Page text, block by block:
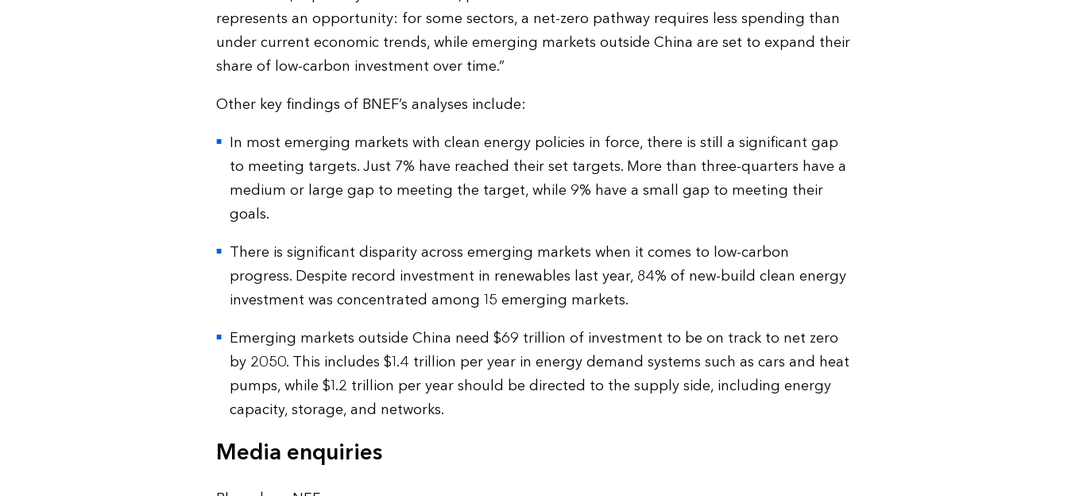
represents an opportunity: for some sectors, a net-zero pathway requires less spending than
under current economic trends, while emerging markets outside China are set to expand their
share of low-carbon investment over time.”
Other key findings of BNEF’s analyses include:
In most emerging markets with clean energy policies in force, there is still a significant gap
to meeting targets. Just 7% have reached their set targets. More than three-quarters have a
medium or large gap to meeting the target, while 9% have a small gap to meeting their
goals.
There is significant disparity across emerging markets when it comes to low-carbon
progress. Despite record investment in renewables last year, 84% of new-build clean energy
investment was concentrated among 15 emerging markets.
Emerging markets outside China need $69 trillion of investment to be on track to net zero
by 2050. This includes $1.4 trillion per year in energy demand systems such as cars and heat
pumps, while $1.2 trillion per year should be directed to the supply side, including energy
capacity, storage, and networks.
Media enquiries